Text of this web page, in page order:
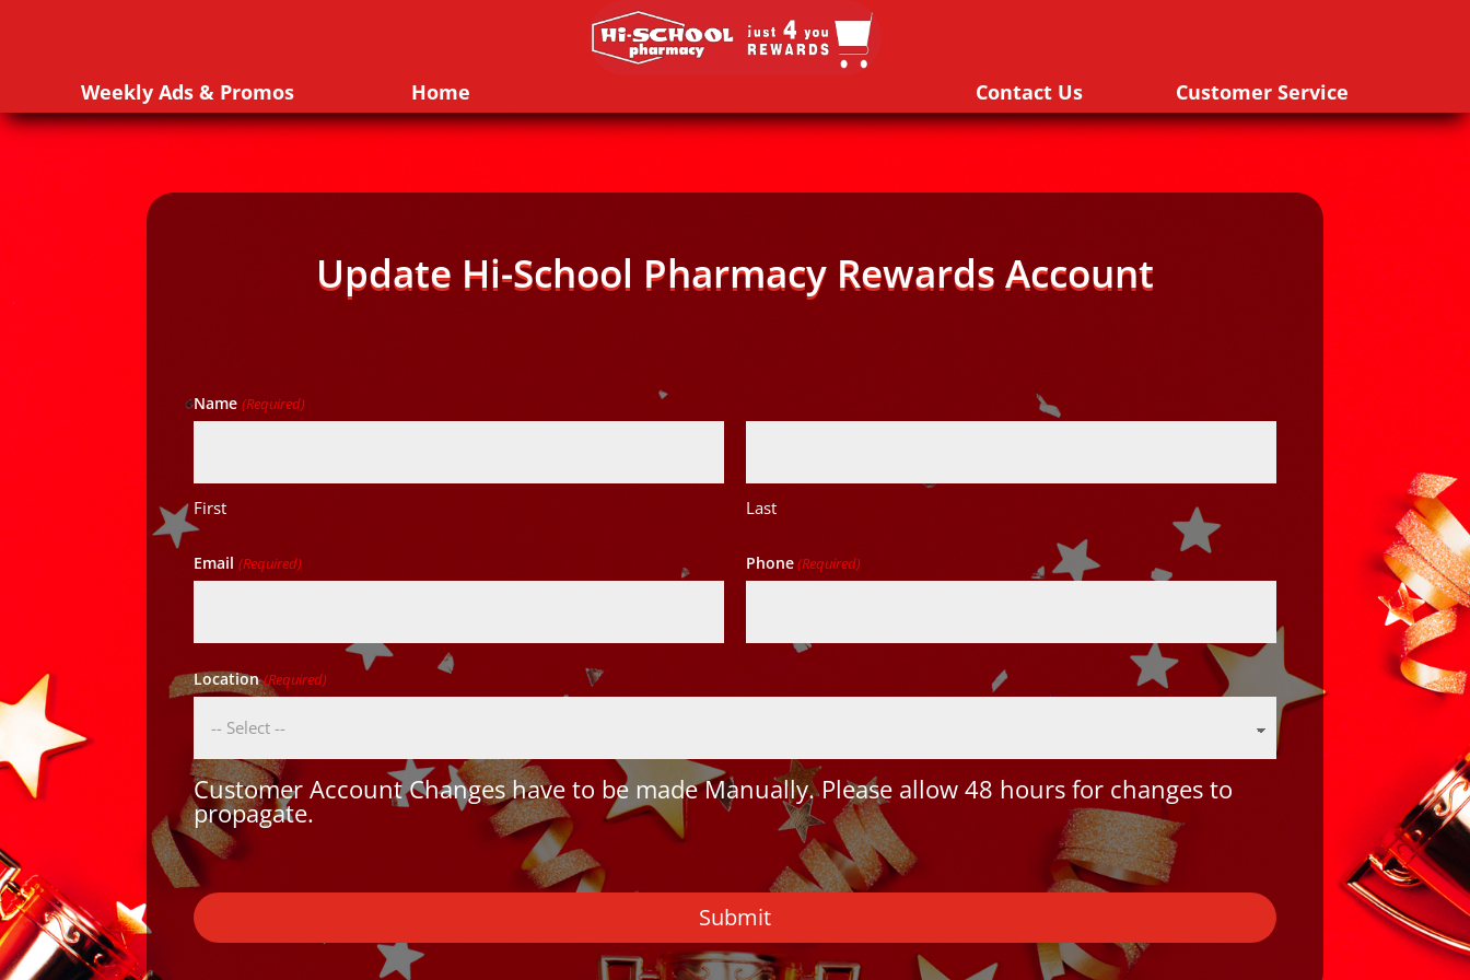
Weekly Ads & Promos Home Contact Us Customer Service
Update Hi-School Pharmacy Rewards Account
Name (Required)
First Last
Email (Required) Phone(Required)
Location(Required)
Customer Account Changes have to be made Manually. Please allow 48 hours for changes to
propagate.